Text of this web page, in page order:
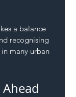
a balance
recognising
many urban